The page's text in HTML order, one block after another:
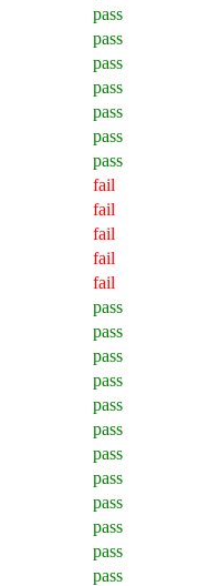
pass
pass
pass
pass
pass
pass
pass
fail
fail
fail
fail
fail
pass
pass
pass
pass
pass
pass
pass
pass
pass
pass
pass
pass